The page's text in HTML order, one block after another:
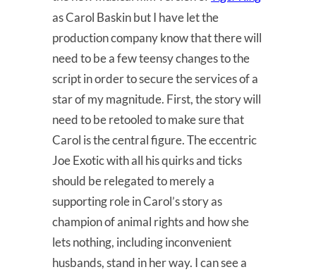
as Carol Baskin but I have let the
production company know that there will
need to be a few teensy changes to the
script in order to secure the services of a
star of my magnitude. First, the story will
need to be retooled to make sure that
Carol is the central figure. The eccentric
Joe Exotic with all his quirks and ticks
should be relegated to merely a
supporting role in Carol’s story as
champion of animal rights and how she
lets nothing, including inconvenient
husbands, stand in her way. I can see a